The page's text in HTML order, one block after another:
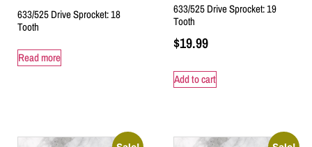
633/525 Drive Sprocket: 18
Tooth
Read more
633/525 Drive Sprocket: 19
Tooth
$19.99
Add to cart